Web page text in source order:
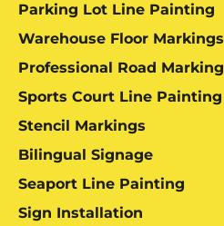
Parking Lot Line Painting
Warehouse Floor Markings
Professional Road Marking
Sports Court Line Painting
Stencil Markings
Bilingual Signage
Seaport Line Painting
Sign Installation